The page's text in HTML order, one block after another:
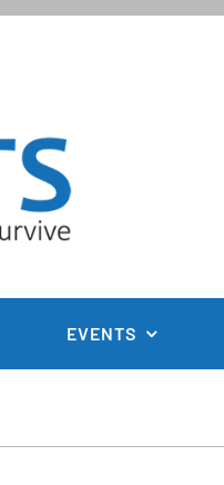
EVENTS